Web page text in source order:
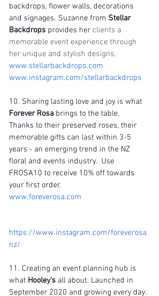
backdrops, flower walls, decorations
and signages. Suzanne from Stellar
Backdrops provides her clients a
memorable event experience through
her unique and stylish designs.
www.stellarbackdrops.com
www.instagram.com/stellarbackdrops
10. Sharing lasting love and joy is what
Forever Rosa brings to the table.
Thanks to their preserved roses, their
memorable gifts can last within 3-5
years - an emerging trend in the NZ
floral and events industry.  Use
FROSA10 to receive 10% off towards
your first order.
www.foreverosa.com
https://www.instagram.com/foreverosa.
nz/
11. Creating an event planning hub is
what Hooley’s all about. Launched in
September 2020 and growing every day.